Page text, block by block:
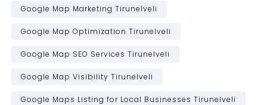
Google Map Marketing Tirunelveli
Google Map Optimization Tirunelveli
Google Map SEO Services Tirunelveli
Google Map Visibility Tirunelveli
Google Maps Listing for Local Businesses Tirunelveli